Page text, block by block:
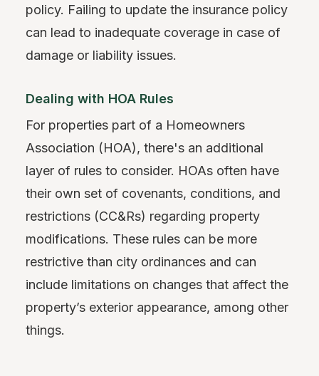
policy. Failing to update the insurance policy
can lead to inadequate coverage in case of
damage or liability issues.
Dealing with HOA Rules
For properties part of a Homeowners
Association (HOA), there's an additional
layer of rules to consider. HOAs often have
their own set of covenants, conditions, and
restrictions (CC&Rs) regarding property
modifications. These rules can be more
restrictive than city ordinances and can
include limitations on changes that affect the
property’s exterior appearance, among other
things.